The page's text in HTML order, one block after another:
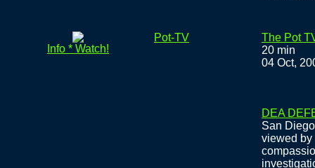
Info * Watch!
Pot-TV
The Pot
20 min
04 Oct,
DEA
San
viewed by